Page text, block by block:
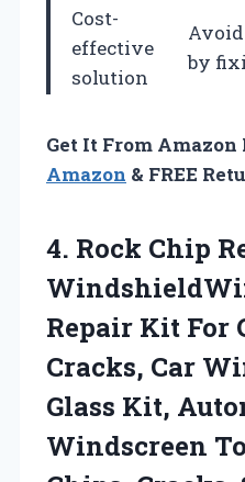
Cost-
effective
solution
by
Get It From Amazon
Amazon & FREE
4. Rock Chip
Repair Kit For
Cracks, Car
Glass Kit,
Windscreen